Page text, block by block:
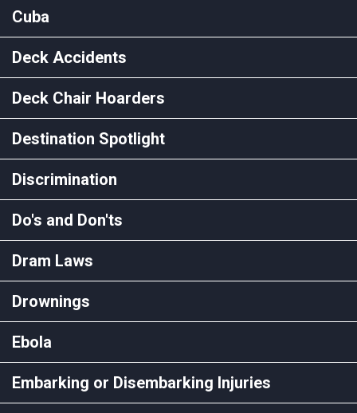
Cuba
Deck Accidents
Deck Chair Hoarders
Destination Spotlight
Discrimination
Do's and Don'ts
Dram Laws
Drownings
Ebola
Embarking or Disembarking Injuries